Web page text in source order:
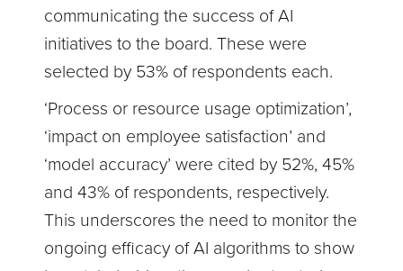
communicating the success of AI
initiatives to the board. These were
selected by 53% of respondents each.
‘Process or resource usage optimization’,
‘impact on employee satisfaction’ and
‘model accuracy’ were cited by 52%, 45%
and 43% of respondents, respectively.
This underscores the need to monitor the
ongoing efficacy of AI algorithms to show